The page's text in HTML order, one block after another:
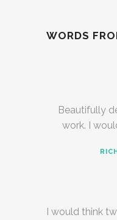
WORDS
Beautifully
work. I
I would think